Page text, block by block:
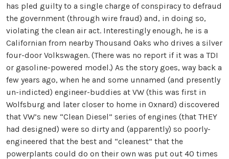
has pled guilty to a single charge of conspiracy to defraud
the government (through wire fraud) and, in doing so,
violating the clean air act. Interestingly enough, he is a
Californian from nearby Thousand Oaks who drives a silver
four-door Volkswagen. (There was no report if it was a TDI
or gasoline-powered model.) As the story goes, way back a
few years ago, when he and some unnamed (and presently
un-indicted) engineer-buddies at VW (this was first in
Wolfsburg and later closer to home in Oxnard) discovered
that VW’s new “Clean Diesel” series of engines (that THEY
had designed) were so dirty and (apparently) so poorly-
engineered that the best and “cleanest” that the
powerplants could do on their own was put out 40 times